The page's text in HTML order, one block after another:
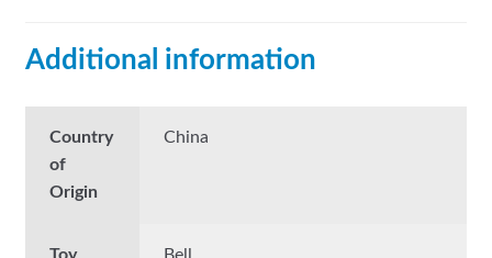
Additional information
Country
of
Origin
China